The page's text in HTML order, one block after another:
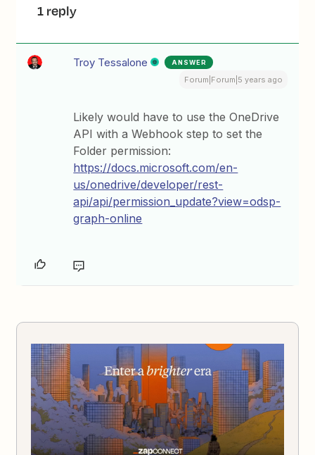
1 reply
Troy Tessalone ANSWER
Forum|Forum|5 years ago
Likely would have to use the OneDrive
API with a Webhook step to set the
Folder permission:
https://docs.microsoft.com/en-
us/onedrive/developer/rest-
api/api/permission_update?view=odsp-
graph-online